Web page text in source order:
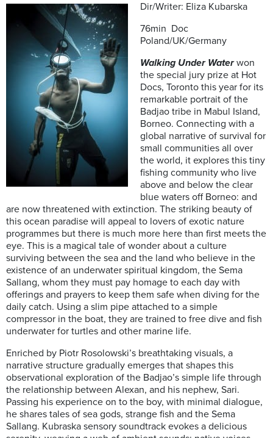
Dir/Writer: Eliza Kubarska
76min Doc
Poland/UK/Germany
Walking Under Waterwon
the special jury prize at Hot
Docs, Toronto this year for its
remarkable portrait of the
Badjao tribe in Mabul Island,
Borneo. Connecting with a
global narrative of survival for
small communities all over
the world, it explores this tiny
fishing community who live
above and below the clear
blue waters off Borneo: and
are now threatened with extinction. The striking beauty of
this ocean paradise will appeal to lovers of exotic nature
programmes but there is much more here than first meets the
eye. This is a magical tale of wonder about a culture
surviving between the sea and the land who believe in the
existence of an underwater spiritual kingdom, the Sema
Sallang, whom they must pay homage to each day with
offerings and prayers to keep them safe when diving for the
daily catch. Using a slim pipe attached to a simple
compressor in the boat, they are trained to free dive and fish
underwater for turtles and other marine life.
Enriched by Piotr Rosolowski’s breathtaking visuals, a
narrative structure gradually emerges that shapes this
observational exploration of the Badjao’s simple life through
the relationship between Alexan, and his nephew, Sari.
Passing his experience on to the boy, with minimal dialogue,
he shares tales of sea gods, strange fish and the Sema
Sallang. Kubraska sensory soundtrack evokes a delicious